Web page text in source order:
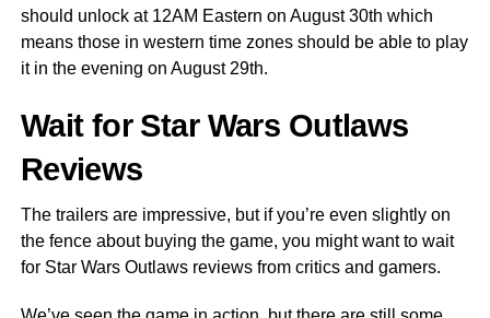
should unlock at 12AM Eastern on August 30th which
means those in western time zones should be able to play
it in the evening on August 29th.
Wait for Star Wars Outlaws
Reviews
The trailers are impressive, but if you’re even slightly on
the fence about buying the game, you might want to wait
for Star Wars Outlaws reviews from critics and gamers.